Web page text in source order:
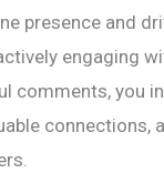
presence and
engaging
comments, you
connections,